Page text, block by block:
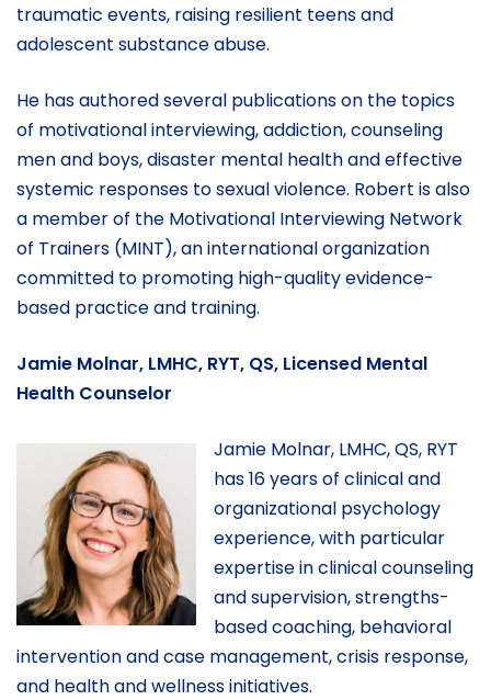
traumatic events, raising resilient teens and
adolescent substance abuse.
He has authored several publications on the topics
of motivational interviewing, addiction, counseling
men and boys, disaster mental health and effective
systemic responses to sexual violence. Robert is also
a member of the Motivational Interviewing Network
of Trainers (MINT), an international organization
committed to promoting high-quality evidence-
based practice and training.
Jamie Molnar, LMHC, RYT, QS, Licensed Mental
Health Counselor
Jamie Molnar, LMHC, QS, RYT
has 16 years of clinical and
organizational psychology
experience, with particular
expertise in clinical counseling
and supervision, strengths-
based coaching, behavioral
intervention and case management, crisis response,
and health and wellness initiatives.